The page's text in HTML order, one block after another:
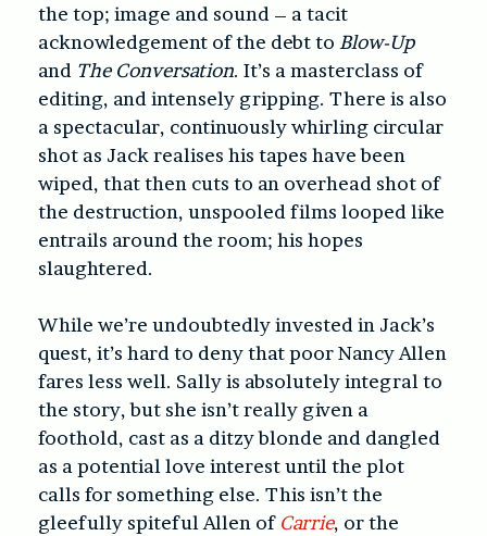
the top; image and sound – a tacit
acknowledgement of the debt to Blow-Up
and The Conversation. It’s a masterclass of
editing, and intensely gripping. There is also
a spectacular, continuously whirling circular
shot as Jack realises his tapes have been
wiped, that then cuts to an overhead shot of
the destruction, unspooled films looped like
entrails around the room; his hopes
slaughtered.
While we’re undoubtedly invested in Jack’s
quest, it’s hard to deny that poor Nancy Allen
fares less well. Sally is absolutely integral to
the story, but she isn’t really given a
foothold, cast as a ditzy blonde and dangled
as a potential love interest until the plot
calls for something else. This isn’t the
gleefully spiteful Allen of Carrie, or the